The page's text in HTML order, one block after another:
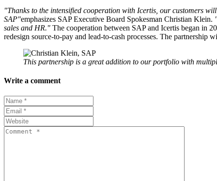
"Thanks to the intensified cooperation with Icertis, our customers
SAP"emphasizes SAP Executive Board Spokesman Christian Klein.
sales and HR." The cooperation between SAP and Icertis began in
redesign source-to-pay and lead-to-cash processes. The
This partnership is a great addition to our portfolio with
Write a comment